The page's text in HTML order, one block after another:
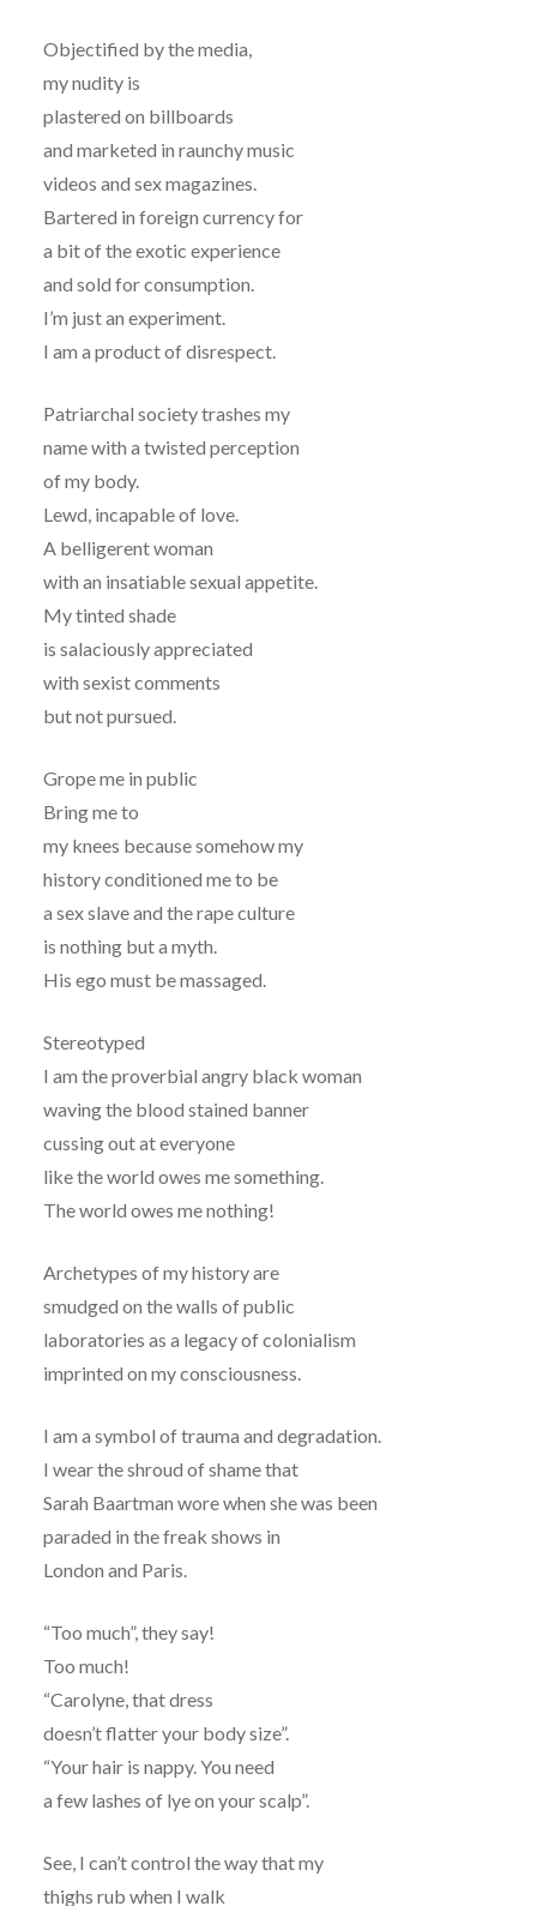
Objectified by the media,
my nudity is
plastered on billboards
and marketed in raunchy music
videos and sex magazines.
Bartered in foreign currency for
a bit of the exotic experience
and sold for consumption.
I’m just an experiment.
I am a product of disrespect.
Patriarchal society trashes my
name with a twisted perception
of my body.
Lewd, incapable of love.
A belligerent woman
with an insatiable sexual appetite.
My tinted shade
is salaciously appreciated
with sexist comments
but not pursued.
Grope me in public
Bring me to
my knees because somehow my
history conditioned me to be
a sex slave and the rape culture
is nothing but a myth.
His ego must be massaged.
Stereotyped
I am the proverbial angry black woman
waving the blood stained banner
cussing out at everyone
like the world owes me something.
The world owes me nothing!
Archetypes of my history are
smudged on the walls of public
laboratories as a legacy of colonialism
imprinted on my consciousness.
I am a symbol of trauma and degradation.
I wear the shroud of shame that
Sarah Baartman wore when she was been
paraded in the freak shows in
London and Paris.
“Too much”, they say!
Too much!
“Carolyne, that dress
doesn’t flatter your body size”.
“Your hair is nappy. You need
a few lashes of lye on your scalp”.
See, I can’t control the way that my
thighs rub when I walk